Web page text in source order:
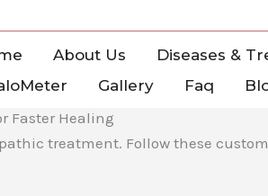
About Us Diseases &
Gallery Faq
Faster Healing
treatment. Follow these